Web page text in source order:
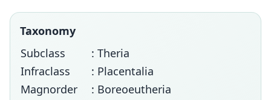
Taxonomy
Subclass
: Theria
Infraclass
: Placentalia
Magnorder
: Boreoeutheria